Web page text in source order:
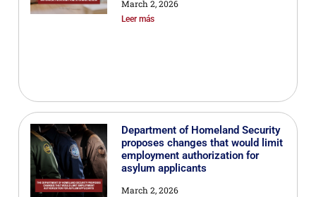
March 2, 2026
Leer más
Department of Homeland Security
proposes changes that would limit
employment authorization for
asylum applicants
March 2, 2026